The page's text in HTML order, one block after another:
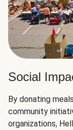
Social
By donating
community
organizations,